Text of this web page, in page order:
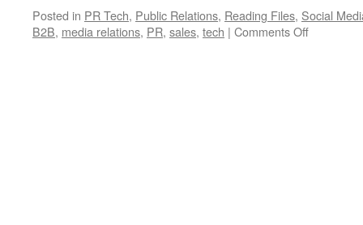
Posted in PR Tech, Public Relations, Reading Files, Social
B2B, media relations, PR, sales, tech | Comments Offon